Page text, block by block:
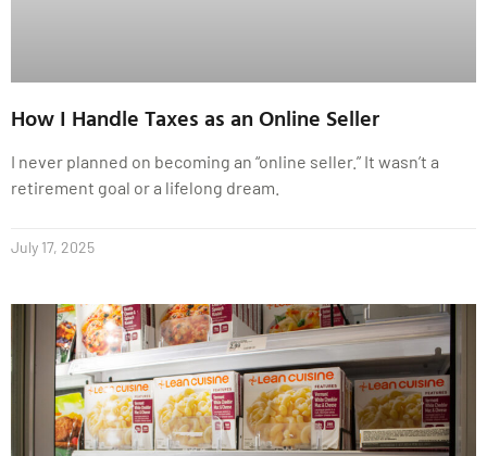
How I Handle Taxes as an Online Seller
I never planned on becoming an “online seller.” It wasn’t a
retirement goal or a lifelong dream.
July 17, 2025